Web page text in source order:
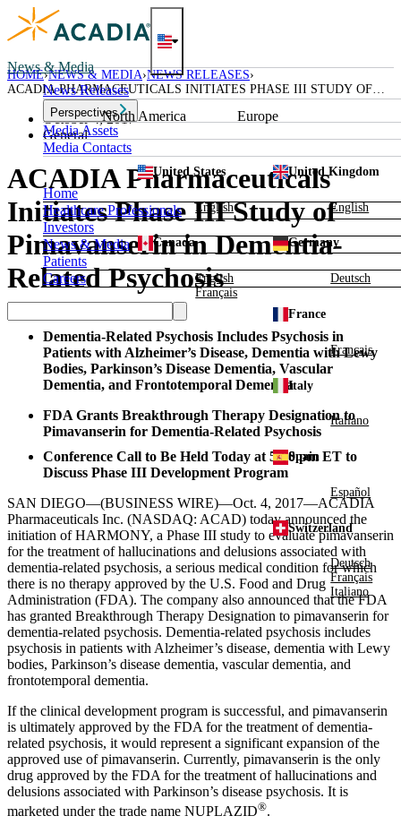
Skip
to
News & Media
North America
United States
English
Canada
English
Français
Europe
United Kingdom
English
Germany
Deutsch
France
Français
Italy
Italiano
Spain
Español
Switzerland
Deutsch
Français
Italiano
News Releases
Perspectives
Media Assets
Media Contacts
Home
Healthcare Professionals
Investors
News & Media
Patients
Careers
HOME NEWS & MEDIA NEWS RELEASES
ACADIA PHARMACEUTICALS INITIATES PHASE III STUDY OF
PIMAVANSERIN IN DEMENTIA-RELATED PSYCHOSIS
October 4, 2017
General
ACADIA Pharmaceuticals
Initiates Phase III Study of
Pimavanserin in Dementia-
Related Psychosis
Dementia-Related Psychosis Includes Psychosis in
Patients with Alzheimer’s Disease, Dementia with Lewy
Bodies, Parkinson’s Disease Dementia, Vascular
Dementia, and Frontotemporal Dementia
FDA Grants Breakthrough Therapy Designation to
Pimavanserin for Dementia-Related Psychosis
Conference Call to Be Held Today at 5:00 pm ET to
Discuss Phase III Development Program
SAN DIEGO—(BUSINESS WIRE)—Oct. 4, 2017—ACADIA
Pharmaceuticals Inc. (NASDAQ: ACAD) today announced the
initiation of HARMONY, a Phase III study to evaluate pimavanserin
for the treatment of hallucinations and delusions associated with
dementia-related psychosis, a serious medical condition for which
there is no therapy approved by the U.S. Food and Drug
Administration (FDA). The company also announced that theFDA
has granted Breakthrough Therapy Designation to pimavanserin for
dementia-related psychosis. Dementia-related psychosis includes
psychosis in patients with Alzheimer’s disease, dementia with Lewy
bodies, Parkinson’s disease dementia, vascular dementia, and
frontotemporal dementia.
If the clinical development program is successful, and pimavanserin
is ultimately approved by the FDA for the treatment of dementia-
related psychosis, it would represent a significant expansion of the
approved use of pimavanserin. Currently, pimavanserin is the only
drug approved by the FDA for the treatment of hallucinations and
delusions associated with Parkinson’s disease psychosis. It is
marketed under the trade name NUPLAZID®.